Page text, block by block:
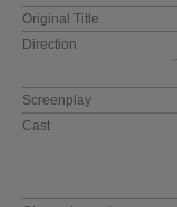
Original Title
Direction
Screenplay
Cast